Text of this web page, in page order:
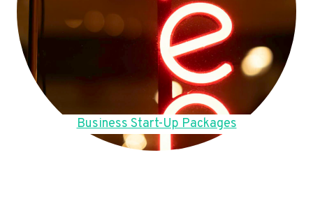
Business Start-Up Packages